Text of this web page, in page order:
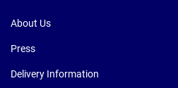
About Us
Press
Delivery Information